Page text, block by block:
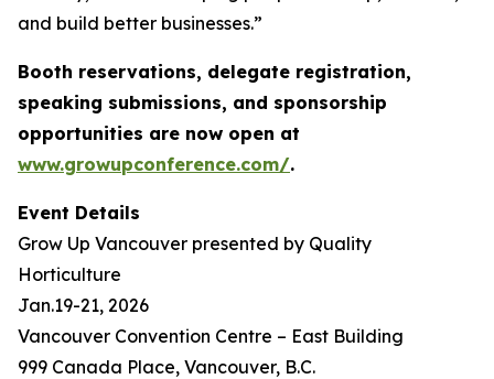
and build better businesses.”
Booth reservations, delegate registration,
speaking submissions, and sponsorship
opportunities are now open at
www.growupconference.com/.
Event Details
Grow Up Vancouver presented by Quality
Horticulture
Jan.19-21, 2026
Vancouver Convention Centre – East Building
999 Canada Place, Vancouver, B.C.